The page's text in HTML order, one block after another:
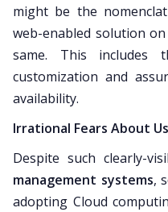
might be the
web-enabled solution
same. This includes
customization and
availability.
Irrational Fears About
Despite such clearly-
management systems,
adopting Cloud